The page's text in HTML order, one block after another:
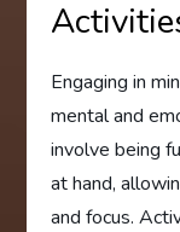
Engaging in
mental and
involve being
at hand,
and focus.